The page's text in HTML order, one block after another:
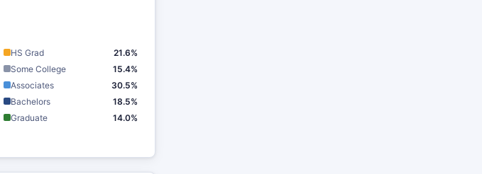
HS Grad
21.6%
Some College
15.4%
Associates
30.5%
Bachelors
18.5%
Graduate
14.0%